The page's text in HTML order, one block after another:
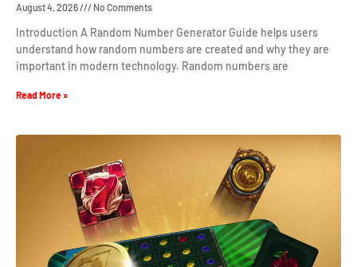
August 4, 2026 No Comments
Introduction A Random Number Generator Guide helps users
understand how random numbers are created and why they are
important in modern technology. Random numbers are
Read More »